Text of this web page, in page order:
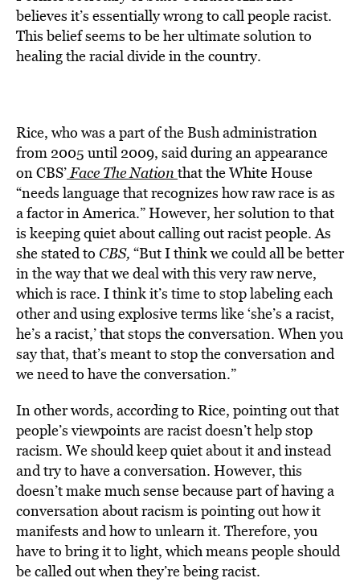
believes it’s essentially wrong to call people racist.
This belief seems to be her ultimate solution to
healing the racial divide in the country.
Rice, who was a part of the Bush administration
from 2005 until 2009, said during an appearance
on CBS’Face The Nation that the White House
“needs language that recognizes how raw race is as
a factor in America.” However, her solution to that
is keeping quiet about calling out racist people. As
she stated to CBS, “But I think we could all be better
in the way that we deal with this very raw nerve,
which is race. I think it’s time to stop labeling each
other and using explosive terms like ‘she’s a racist,
he’s a racist,’ that stops the conversation. When you
say that, that’s meant to stop the conversation and
we need to have the conversation.”
In other words, according to Rice, pointing out that
people’s viewpoints are racist doesn’t help stop
racism. We should keep quiet about it and instead
and try to have a conversation. However, this
doesn’t make much sense because part of having a
conversation about racism is pointing out how it
manifests and how to unlearn it. Therefore, you
have to bring it to light, which means people should
be called out when they’re being racist.